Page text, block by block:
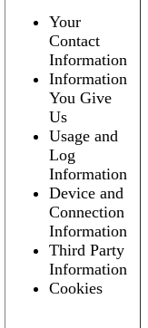
Your
Contact
Information
Information
You Give
Us
Usage and
Log
Information
Device and
Connection
Information
Third Party
Information
Cookies